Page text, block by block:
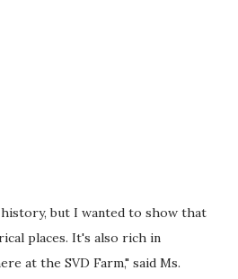
but I wanted to show that
places. It's also rich in
at the SVD Farm," said Ms.